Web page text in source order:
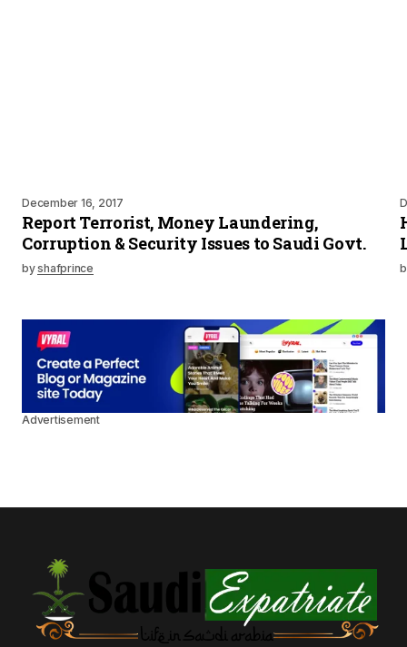
December 16, 2017
Report Terrorist, Money Laundering,
Corruption & Security Issues to Saudi Govt.
byshafprince
Advertisement